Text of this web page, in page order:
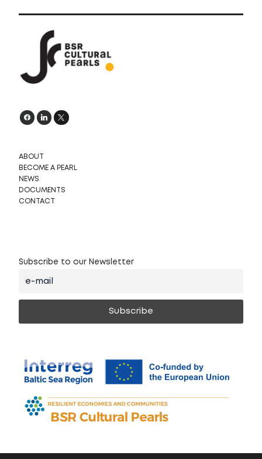
ABOUT
BECOME A PEARL
NEWS
DOCUMENTS
CONTACT
Subscribe to our Newsletter